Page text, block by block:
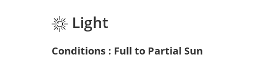
Light
Conditions : Full to Partial Sun